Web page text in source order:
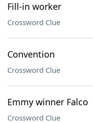
Fill-in worker
Crossword Clue
Convention
Crossword Clue
Emmy winner Falco
Crossword Clue